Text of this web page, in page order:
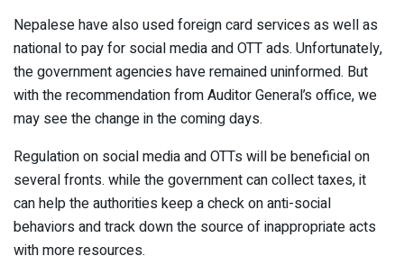
Nepalese have also used foreign card services as well as
national to pay for social media and OTT ads. Unfortunately,
the government agencies have remained uninformed. But
with the recommendation from Auditor General’s office, we
may see the change in the coming days.
Regulation on social media and OTTs will be beneficial on
several fronts. while the government can collect taxes, it
can help the authorities keep a check on anti-social
behaviors and track down the source of inappropriate acts
with more resources.